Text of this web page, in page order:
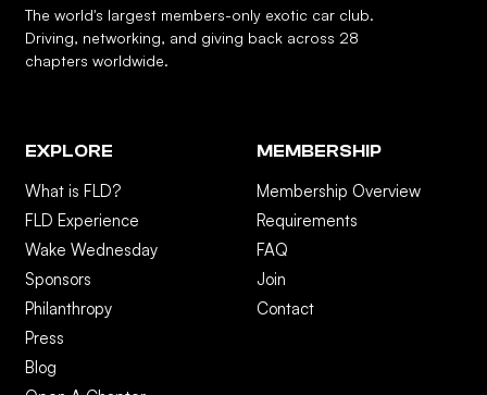
The world's largest members-only exotic car club.
Driving, networking, and giving back across 28
chapters worldwide.
EXPLORE
What is FLD?
FLD Experience
Wake Wednesday
Sponsors
Philanthropy
Press
Blog
MEMBERSHIP
Membership Overview
Requirements
FAQ
Join
Contact